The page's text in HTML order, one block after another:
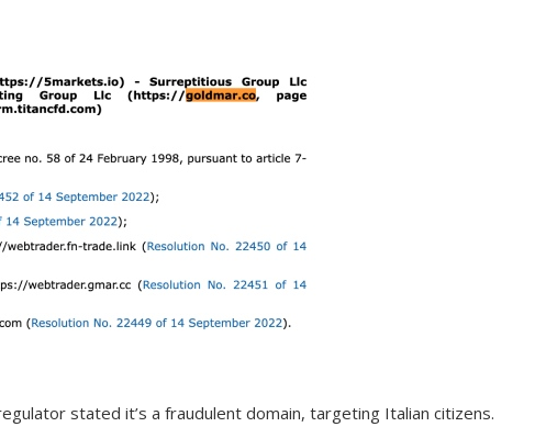
stated it’s a fraudulent domain, targeting Italian citizens.